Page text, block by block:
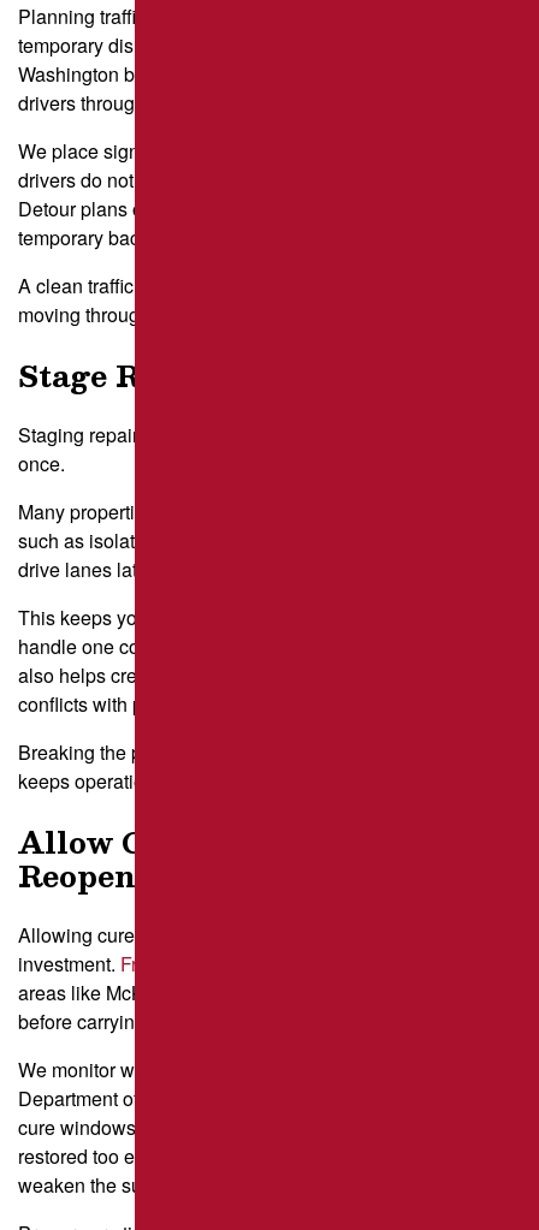
Planning traffic detours and signage brings order to a
temporary disruption. Lots with multiple entrances near Mt.
Washington benefit from clear arrows and cones that guide
drivers through adjusted routes during repairs.
We place signs far enough ahead of the work zone so
drivers do not brake suddenly or funnel into unsafe paths.
Detour plans often include alternate entry lanes or
temporary back routes behind buildings.
A clean traffic plan reduces frustration and keeps vehicles
moving through the property.
Stage Repairs in Sections
Staging repairs in sections avoids closing the entire lot at
once.
Many properties near South Side Flats use phased work,
such as isolating front rows first and addressing perimeter
drive lanes later.
This keeps your essential parking open while crews
handle one contained zone at a time. Sectional staging
also helps crews work efficiently and reduces on-site
conflicts with pedestrians.
Breaking the project into stages speeds up completion and
keeps operations steady.
Allow Cure Time Before
Reopening
Allowing cure time before reopening protects your
investment. Fresh asphalt
areas like McKnight Road needs time to harden properly
before carrying full loads.
We monitor weather forecasts from the Pennsylvania
Department of Environmental Protection to predict safe
cure windows, especially on humid summer days. Traffic
restored too early can leave tire marks or depressions that
weaken the surface.